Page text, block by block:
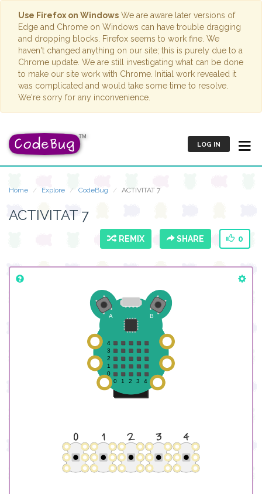
Use Firefox on Windows We are aware later versions of
Edge and Chrome on Windows can have trouble dragging
and dropping blocks. Firefox seems to work fine. We
haven't changed anything on our site; this is purely due to a
Chrome update. We are still investigating what can be done
to make our site work with Chrome. Initial work revealed it
was complicated and would take some time to resolve.
We're sorry for any inconvenience.
LOG IN
Home Explore CodeBug ACTIVITAT 7
ACTIVITAT 7
REMIX SHARE 0